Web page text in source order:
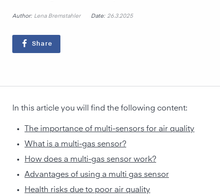
Author: Lena Bremstahler Date: 26.3.2025
Share
In this article you will find the following content:
The importance of multi-sensors for air quality
What is a multi-gas sensor?
How does a multi-gas sensor work?
Advantages of using a multi gas sensor
Health risks due to poor air quality